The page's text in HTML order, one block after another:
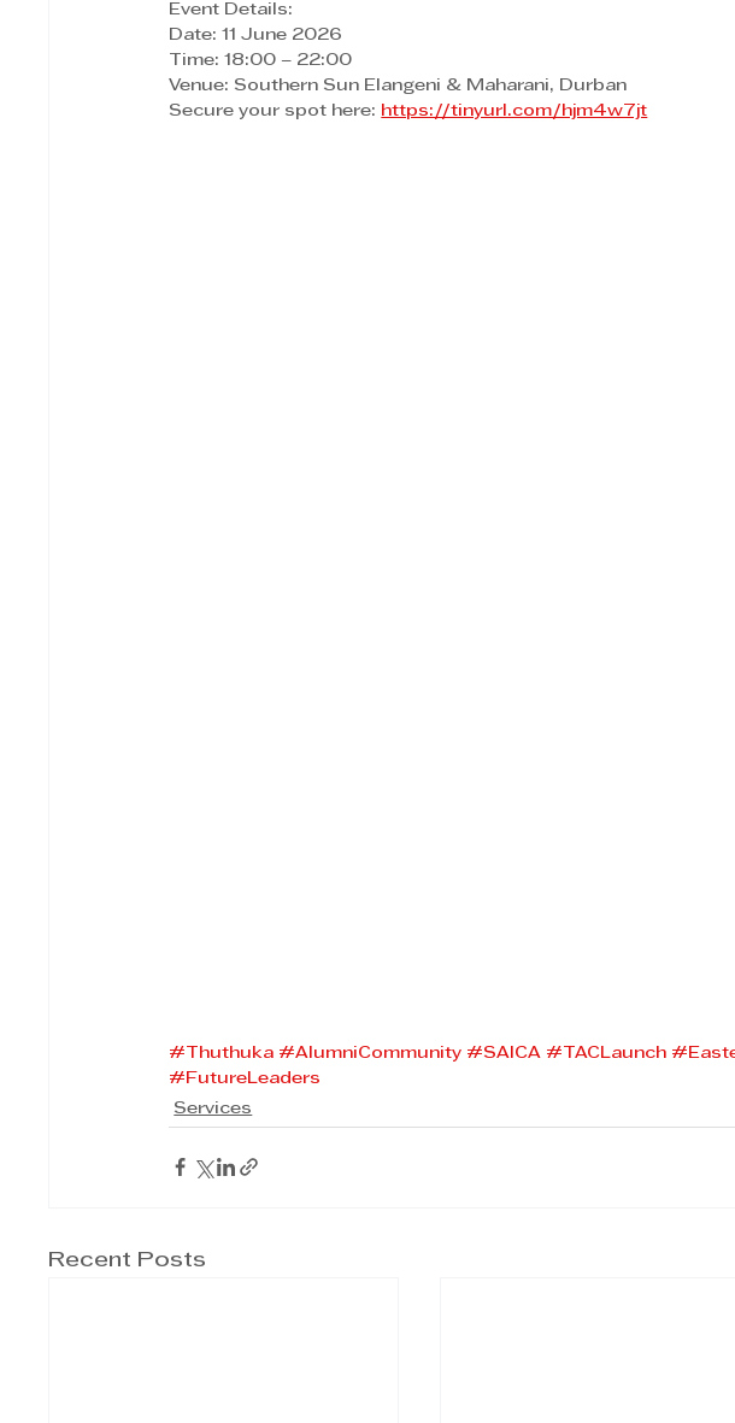
Event Details:
Date: 11 June 2026
Time: 18:00 – 22:00
Venue: Southern Sun Elangeni & Maharani, Durban
Secure your spot here: https://tinyurl.com/hjm4w7jt
#Thuthuka #AlumniCommunity #SAICA #TACLaunch
#FutureLeaders
Services
Recent Posts